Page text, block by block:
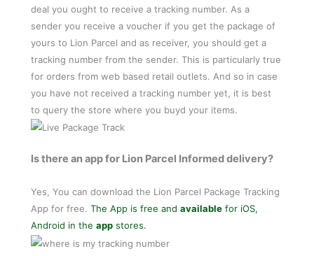
deal you ought to receive a tracking number. As a
sender you receive a voucher if you get the package of
yours to Lion Parcel and as receiver, you should get a
tracking number from the sender. This is particularly true
for orders from web based retail outlets. And so in case
you have not received a tracking number yet, it is best
to query the store where you buyd your items.
Is there an app for Lion Parcel Informed delivery?
Yes, You can download the Lion Parcel Package Tracking
App for free.The App is free andavailable for iOS,
Android in theapp stores.